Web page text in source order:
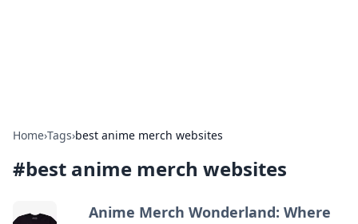
Home›Tags›best anime merch websites
#best anime merch websites
Anime Merch Wonderland: Where